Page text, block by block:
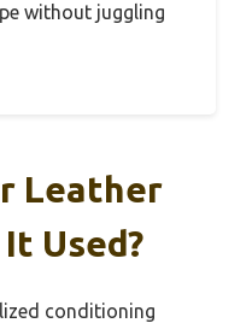
without juggling
Leather
Used?
conditioning